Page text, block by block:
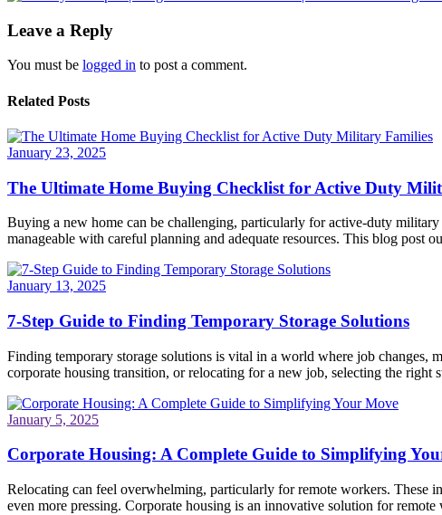
Leave a Reply
You must be logged in to post a comment.
Related Posts
January 23, 2025
The Ultimate Home Buying Checklist for Active Duty
Buying a new home can be challenging, particularly for active-duty
manageable with careful planning and adequate resources. This blog
January 13, 2025
7-Step Guide to Finding Temporary Storage Solutions
Finding temporary storage solutions is vital in a world where job changes,
corporate housing transition, or relocating for a new job, selecting the
January 5, 2025
Corporate Housing: A Complete Guide to Simplifying
Relocating can feel overwhelming, particularly for remote workers. These
even more pressing. Corporate housing is an innovative solution for